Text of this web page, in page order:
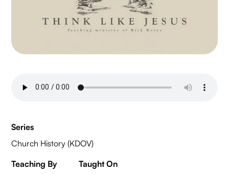
Series
Church History (KDOV)
Teaching By
Taught On